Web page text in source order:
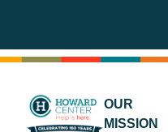
OUR
MISSION